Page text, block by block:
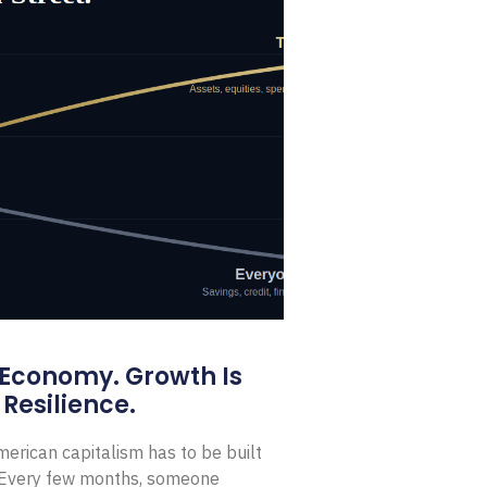
Growth Is
capitalism has to be built
few months, someone